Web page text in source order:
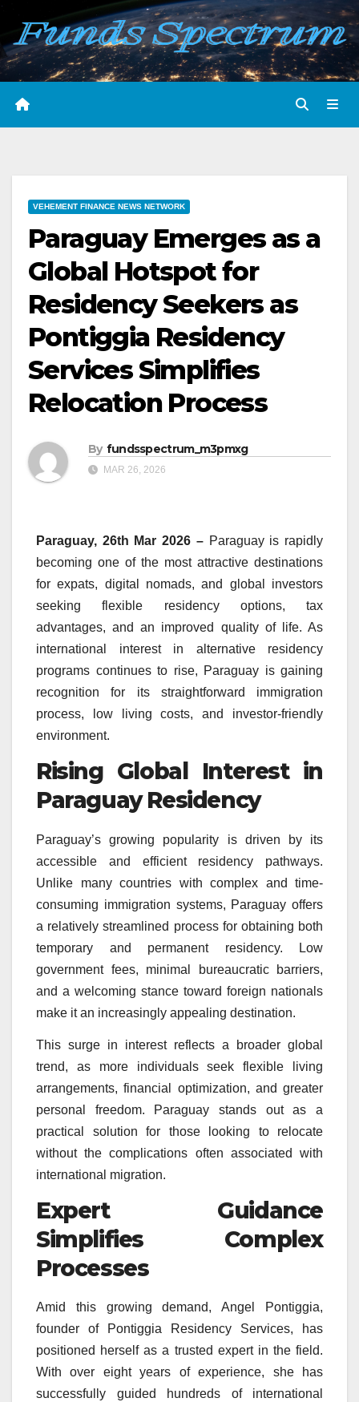
Skip
content
VEHEMENT FINANCE NEWS NETWORK
Paraguay Emerges as a
Global Hotspot for
Residency Seekers as
Pontiggia Residency
Services Simplifies
Relocation Process
By fundsspectrum_m3pmxg
MAR 26, 2026
Paraguay, 26th Mar 2026 –Paraguay is rapidly
becoming one of the most attractive destinations
for expats, digital nomads, and global investors
seeking flexible residency options, tax
advantages, and an improved quality of life. As
international interest in alternative residency
programs continues to rise, Paraguay is gaining
recognition for its straightforward immigration
process, low living costs, and investor-friendly
environment.
Rising Global Interest in
Paraguay Residency
Paraguay’s growing popularity is driven by its
accessible and efficient residency pathways.
Unlike many countries with complex and time-
consuming immigration systems, Paraguay offers
a relatively streamlined process for obtaining both
temporary and permanent residency. Low
government fees, minimal bureaucratic barriers,
and a welcoming stance toward foreign nationals
make it an increasingly appealing destination.
This surge in interest reflects a broader global
trend, as more individuals seek flexible living
arrangements, financial optimization, and greater
personal freedom. Paraguay stands out as a
practical solution for those looking to relocate
without the complications often associated with
international migration.
Expert Guidance
Simplifies Complex
Processes
Amid this growing demand, Angel Pontiggia,
founder of Pontiggia Residency Services, has
positioned herself as a trusted expert in the field.
With over eight years of experience, she has
successfully guided hundreds of international